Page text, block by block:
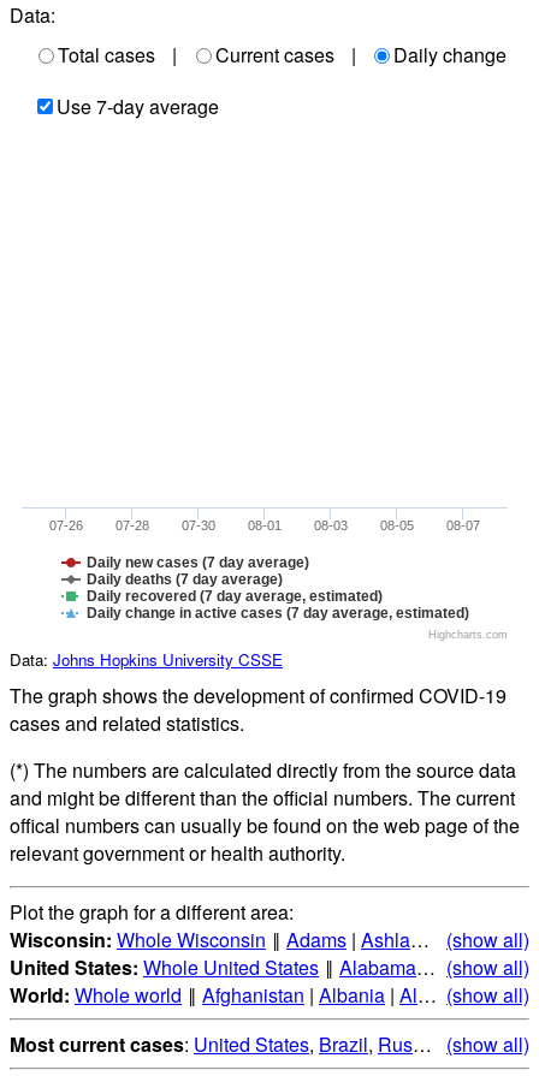
Data:
Total cases
| Current cases |
Daily change
Use 7-day average
Daily new cases (7 day average)
Daily deaths (7 day average)
Daily recovered (7 day average, estimated)
Daily change in active cases (7 day average, estimated)
07-26 07-28 07-30 08-01 08-03 08-05 08-07
Highcharts.com
Data: Johns Hopkins University CSSE
The graph shows the development of confirmed COVID-19
cases and related statistics.
(*) The numbers are calculated directly from the source data
and might be different than the official numbers. The current
offical numbers can usually be found on the web page of the
relevant government or health authority.
Plot the graph for a different area:
Wisconsin: Whole Wisconsin ‖ Adams | Ashland Barron|
(show all)
United States: Whole United States ‖ Alabama|Alaska|
(show all)
World: Whole world ‖ Afghanistan | Albania | Algeria |
(show all)
Most current cases: United States, Brazil, Russia India,
(show all)